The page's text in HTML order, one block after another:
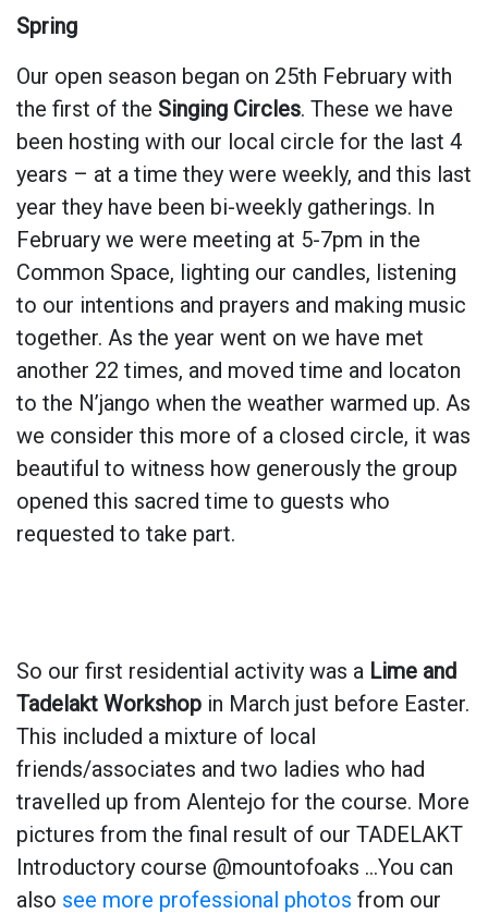
Spring
Our open season began on 25th February with
the first of the Singing Circles. These we have
been hosting with our local circle for the last 4
years – at a time they were weekly, and this last
year they have been bi-weekly gatherings. In
February we were meeting at 5-7pm in the
Common Space, lighting our candles, listening
to our intentions and prayers and making music
together. As the year went on we have met
another 22 times, and moved time and locaton
to the N’jango when the weather warmed up. As
we consider this more of a closed circle, it was
beautiful to witness how generously the group
opened this sacred time to guests who
requested to take part.
So our first residential activity was a Lime and
Tadelakt Workshop in March just before Easter.
This included a mixture of local
friends/associates and two ladies who had
travelled up from Alentejo for the course. More
pictures from the final result of our TADELAKT
Introductory course @mountofoaks …You can
also see more professional photos from our